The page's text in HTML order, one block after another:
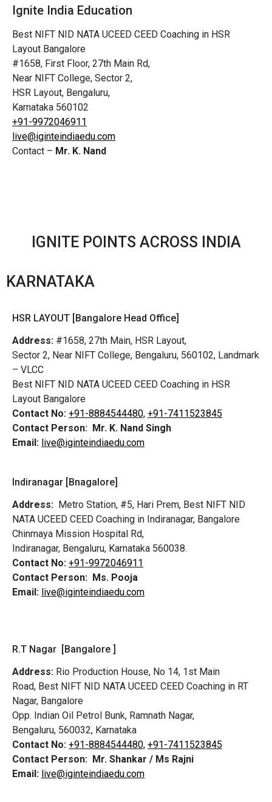
Ignite India Education
Best NIFT NID NATA UCEED CEED Coaching in HSR
Layout Bangalore
#1658, First Floor, 27th Main Rd,
Near NIFT College, Sector 2,
HSR Layout, Bengaluru,
Karnataka 560102
+91-9972046911
live@iginteindiaedu.com
Contact – Mr. K. Nand
IGNITE POINTS ACROSS INDIA
KARNATAKA
HSR LAYOUT [Bangalore Head Office]
Address: #1658, 27th Main, HSR Layout,
Sector 2, Near NIFT College, Bengaluru, 560102, Landmark
– VLCC
Best NIFT NID NATA UCEED CEED Coaching in HSR
Layout Bangalore
Contact No: +91-8884544480, +91-7411523845
Contact Person: Mr. K. Nand Singh
Email: live@iginteindiaedu.com
Indiranagar [Bnagalore]
Address: Metro Station, #5, Hari Prem, Best NIFT NID
NATA UCEED CEED Coaching in Indiranagar, Bangalore
Chinmaya Mission Hospital Rd,
Indiranagar, Bengaluru, Karnataka 560038.
Contact No: +91-9972046911
Contact Person: Ms. Pooja
Email: live@iginteindiaedu.com
R.T Nagar [Bangalore ]
Address: Rio Production House, No 14, 1st Main
Road, Best NIFT NID NATA UCEED CEED Coaching in RT
Nagar, Bangalore
Opp. Indian Oil Petrol Bunk, Ramnath Nagar,
Bengaluru, 560032, Karnataka
Contact No: +91-8884544480, +91-7411523845
Contact Person: Mr. Shankar / Ms Rajni
Email: live@iginteindiaedu.com